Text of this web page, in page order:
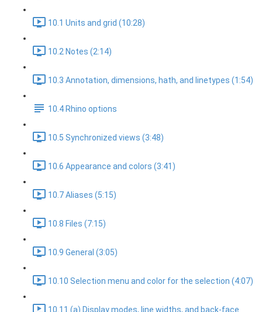
10.1 Units and grid (10:28)
10.2 Notes (2:14)
10.3 Annotation, dimensions, hath, and linetypes (1:54)
10.4 Rhino options
10.5 Synchronized views (3:48)
10.6 Appearance and colors (3:41)
10.7 Aliases (5:15)
10.8 Files (7:15)
10.9 General (3:05)
10.10 Selection menu and color for the selection (4:07)
10.11 (a) Display modes, line widths, and back-face